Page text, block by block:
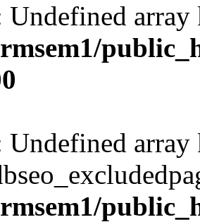
Undefined
Undefined array